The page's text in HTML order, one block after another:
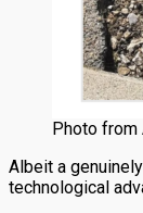
Photo from
Albeit a
technological